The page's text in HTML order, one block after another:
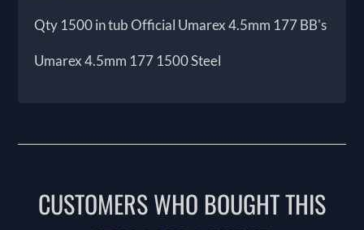
Qty 1500 in tub Official Umarex 4.5mm 177 BB's
Umarex 4.5mm 177 1500 Steel
CUSTOMERS WHO BOUGHT THIS